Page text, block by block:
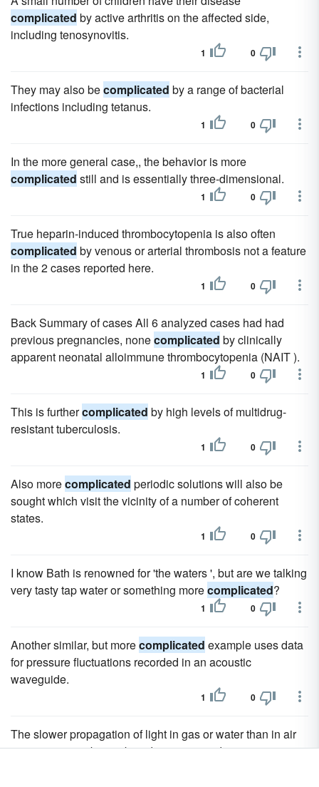
complicated by active arthritis on the affected side,
including tenosynovitis.
1 0
They may also becomplicated by a range of bacterial
infections including tetanus.
1 0
In the more general case,, the behavior is more
complicated still and is essentially three-dimensional.
1 0
True heparin-induced thrombocytopenia is also often
complicated by venous or arterial thrombosis not a feature
in the 2 cases reported here.
1 0
Back Summary of cases All 6 analyzed cases had had
previous pregnancies, nonecomplicated by clinically
apparent neonatal alloimmune thrombocytopenia (NAIT ).
1 0
This is furthercomplicated by high levels of multidrug-
resistant tuberculosis.
1 0
Also morecomplicated periodic solutions will also be
sought which visit the vicinity of a number of coherent
states.
1 0
I know Bath is renowned for 'the waters ', but are we talking
very tasty tap water or something morecomplicated?
1 0
Another similar, but morecomplicated example uses data
for pressure fluctuations recorded in an acoustic
waveguide.
1 0
The slower propagation of light in gas or water than in air
or vacuum may be attributed to a greater density, or to a